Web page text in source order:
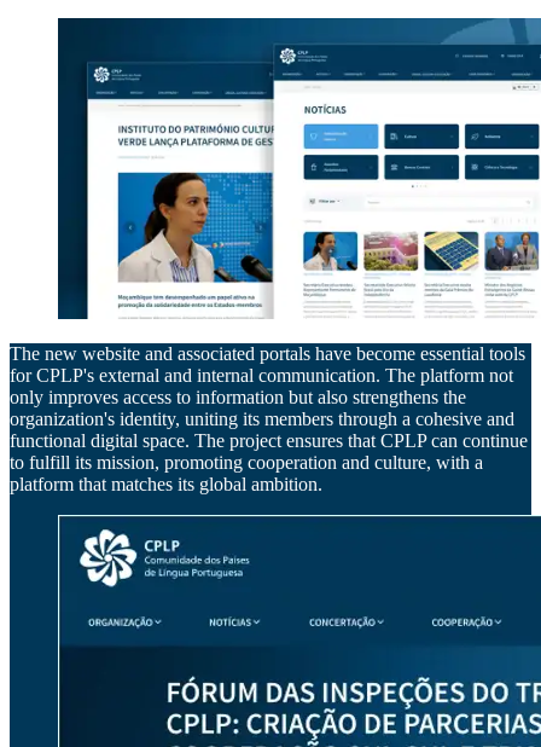
The new website and associated portals have become essential tools
for CPLP's external and internal communication. The platform not
only improves access to information but also strengthens the
organization's identity, uniting its members through a cohesive and
functional digital space. The project ensures that CPLP can continue
to fulfill its mission, promoting cooperation and culture, with a
platform that matches its global ambition.